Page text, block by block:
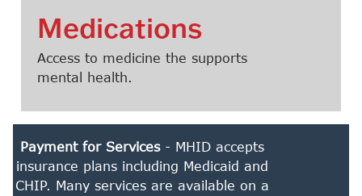
Medications
Access to medicine the supports
mental health.
Payment for Services- MHID accepts
insurance plans including Medicaid and
CHIP. Many services are available on a